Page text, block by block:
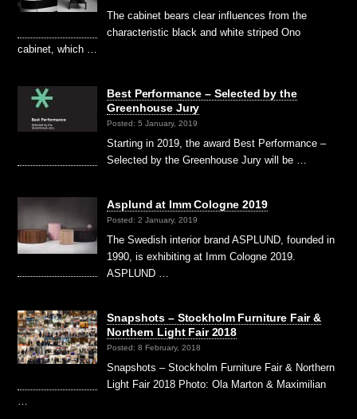
The cabinet bears clear influences from the
characteristic black and white striped Ono
cabinet, which …
Best Performance – Selected by the
Greenhouse Jury
Posted: 5 January, 2019
Starting in 2019, the award Best Performance –
Selected by the Greenhouse Jury will be …
Asplund at Imm Cologne 2019
Posted: 2 January, 2019
The Swedish interior brand ASPLUND, founded in
1990, is exhibiting at Imm Cologne 2019.
ASPLUND …
Snapshots – Stockholm Furniture Fair &
Northern Light Fair 2018
Posted: 8 February, 2018
Snapshots – Stockholm Furniture Fair & Northern
Light Fair 2018 Photo: Ola Marton & Maximilian